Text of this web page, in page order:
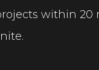
within 20